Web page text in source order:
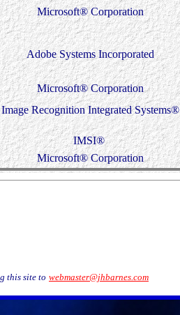
Microsoft® Corporation
Adobe Systems Incorporated
Microsoft® Corporation
Image Recognition Integrated Systems®
IMSI®
Microsoft® Corporation
this site to webmaster@jhbarnes.com